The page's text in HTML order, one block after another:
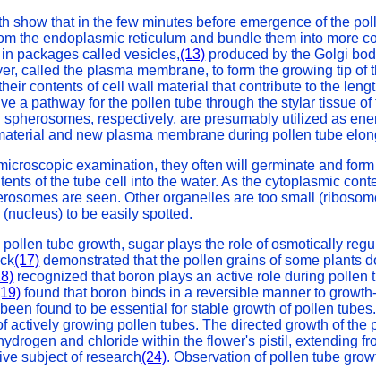
show that in the few minutes before emergence of the
the endoplasmic reticulum and bundle them into more
packages called vesicles,(13) produced by the Golgi
called the plasma membrane, to form the growing tip of
contents of cell wall material that contribute to the
a pathway for the pollen tube through the stylar tissue of
respectively, are presumably utilized as
and new plasma membrane during pollen tube
examination, they often will germinate and
of the tube cell into the water. As the cytoplasmic
are seen. Other organelles are too small
to be easily spotted.
tube growth, sugar plays the role of osmotically
(17) demonstrated that the pollen grains of some plants
recognized that boron plays an active role during pollen
found that boron binds in a reversible manner to
found to be essential for stable growth of pollen
actively growing pollen tubes. The directed growth of the
and chloride within the flower's pistil, extending
subject of research(24). Observation of pollen tube